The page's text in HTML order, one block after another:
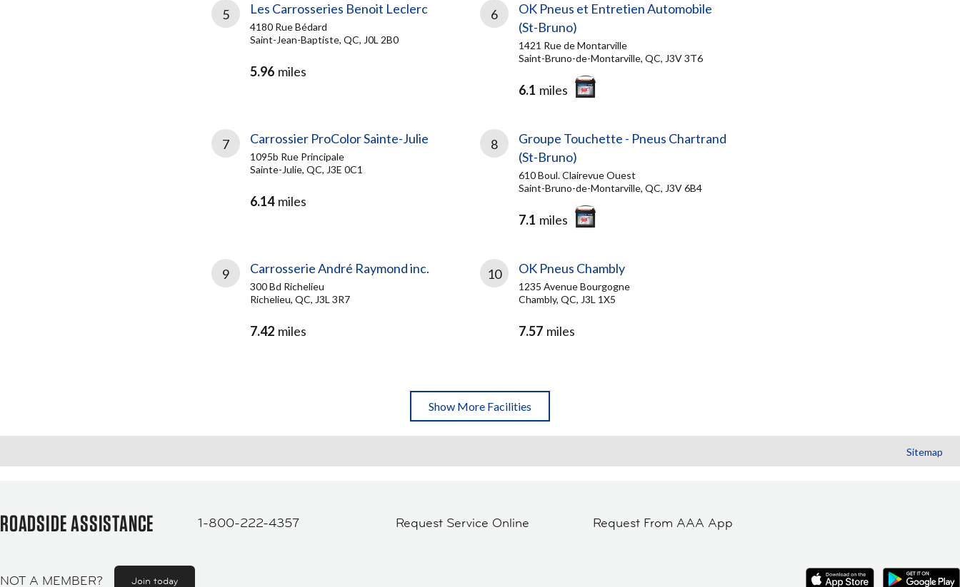
5 Les Carrosseries Benoit Leclerc
4180 Rue Bédard
Saint-Jean-Baptiste, QC, J0L 2B0
5.96 miles
6
OK Pneus et Entretien Automobile
(St-Bruno)
1421 Rue de Montarville
Saint-Bruno-de-Montarville, QC, J3V 3T6
6.1 miles
7 Carrossier ProColor Sainte-Julie
1095b Rue Principale
Sainte-Julie, QC, J3E 0C1
6.14 miles
8
Groupe Touchette - Pneus Chartrand
(St-Bruno)
610 Boul. Clairevue Ouest
Saint-Bruno-de-Montarville, QC, J3V 6B4
7.1 miles
9 Carrosserie André Raymond inc.
300 Bd Richelieu
Richelieu, QC, J3L 3R7
7.42 miles
10 OK Pneus Chambly
1235 Avenue Bourgogne
Chambly, QC, J3L 1X5
7.57 miles
Show More Facilities
Sitemap
ROADSIDE ASSISTANCE 1-800-222-4357 Request Service Online Request From AAA App
NOT A MEMBER? Join today